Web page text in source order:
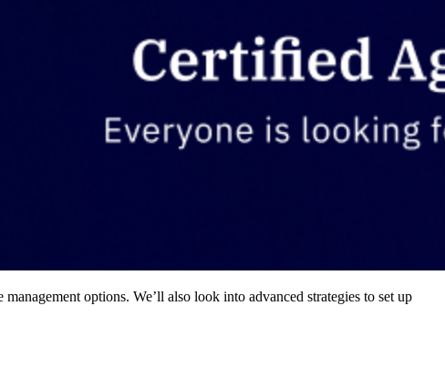
options. We’ll also look into advanced strategies to set up